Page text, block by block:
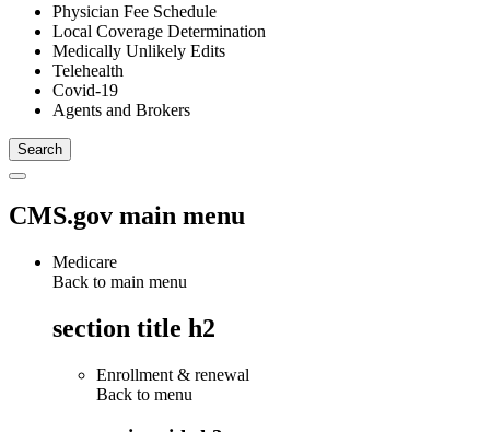
Physician Fee Schedule
Local Coverage Determination
Medically Unlikely Edits
Telehealth
Covid-19
Agents and Brokers
CMS.gov main menu
Medicare
Back to main menu
section title h2
Enrollment & renewal
Back to menu